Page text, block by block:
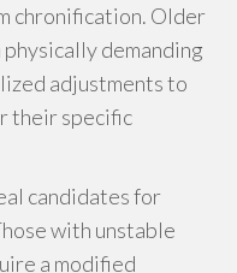
chronification. Older
demanding
adjustments to
their specific
candidates for
with unstable
a modified